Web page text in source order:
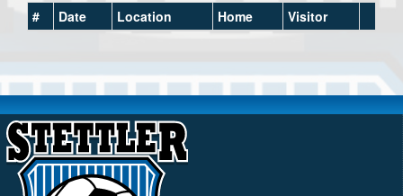
# Date Location Home Visitor